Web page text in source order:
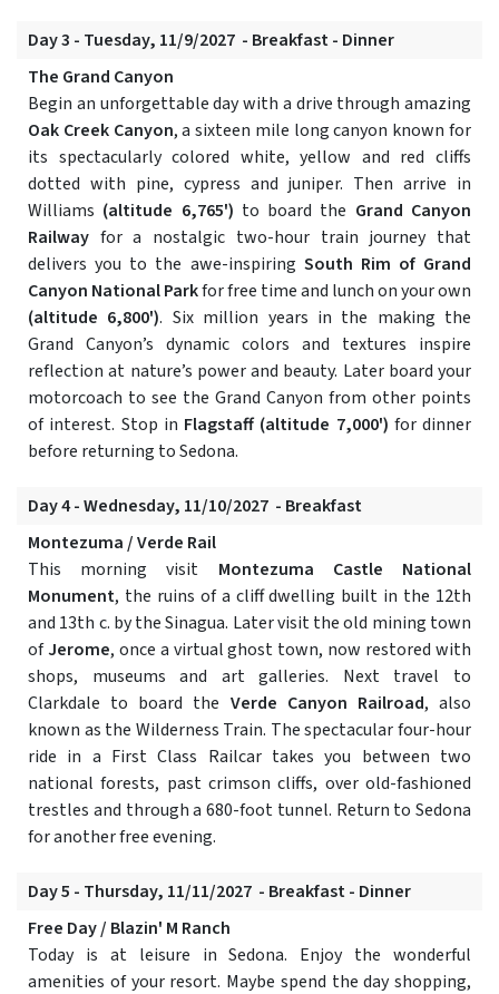
Day 3 - Tuesday, 11/9/2027 - Breakfast - Dinner
The Grand Canyon
Begin an unforgettable day with a drive through amazing
Oak Creek Canyon, a sixteen mile long canyon known for
its spectacularly colored white, yellow and red cliffs
dotted with pine, cypress and juniper. Then arrive in
Williams (altitude 6,765') to board the Grand Canyon
Railway for a nostalgic two-hour train journey that
delivers you to the awe-inspiring South Rim of Grand
Canyon National Parkfor free time and lunch on your own
(altitude 6,800'). Six million years in the making the
Grand Canyon’s dynamic colors and textures inspire
reflection at nature’s power and beauty. Later board your
motorcoach to see the Grand Canyon from other points
of interest. Stop in Flagstaff (altitude 7,000') for dinner
before returning to Sedona.
Day 4 - Wednesday, 11/10/2027 - Breakfast
Montezuma / Verde Rail
This morning visit Montezuma Castle National
Monument, the ruins of a cliff dwelling built in the 12th
and 13th c. by the Sinagua. Later visit the old mining town
ofJerome, once a virtual ghost town, now restored with
shops, museums and art galleries. Next travel to
Clarkdale to board the Verde Canyon Railroad, also
known as the Wilderness Train. The spectacular four-hour
ride in a First Class Railcar takes you between two
national forests, past crimson cliffs, over old-fashioned
trestles and through a 680-foot tunnel. Return to Sedona
for another free evening.
Day 5 - Thursday, 11/11/2027 - Breakfast - Dinner
Free Day / Blazin' M Ranch
Today is at leisure in Sedona. Enjoy the wonderful
amenities of your resort. Maybe spend the day shopping,